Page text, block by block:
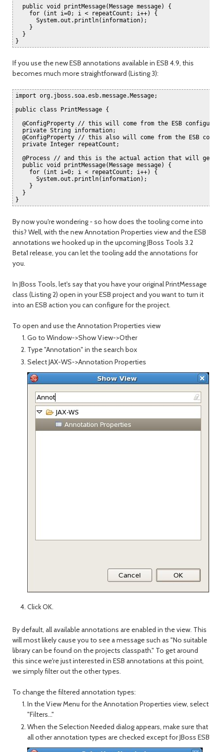
public void printMessage(Message message) {
for (int i=0; i < repeatCount; i++) {
System.out.println(information);
}
}
If you use the new ESB annotations available in ESB 4.9, this
becomes much more straightforward (Listing 3):
import org.jboss.soa.esb.message.Message;
public class PrintMessage {
@ConfigProperty // this will come from the ESB
private String information;
@ConfigProperty // this also will come from the ESB
private Integer repeatCount;
@Process // and this is the actual action that will get
public void printMessage(Message message) {
for (int i=0; i < repeatCount; i++) {
System.out.println(information);
}
}
By now you're wondering - so how does the tooling come into
this? Well, with the new Annotation Properties view and the ESB
annotations we hooked up in the upcoming JBoss Tools 3.2
Beta1 release, you can let the tooling add the annotations for
you.
In JBoss Tools, let's say that you have your original PrintMessage
class (Listing 2) open in your ESB project and you want to turn it
into an ESB action you can configure for the project.
To open and use the Annotation Properties view
Go to Window->Show View->Other
Type "Annotation" in the search box
Select JAX-WS->Annotation Properties
Click OK.
By default, all available annotations are enabled in the view. This
will most likely cause you to see a message such as "No suitable
library can be found on the projects classpath." To get around
this since we're just interested in ESB annotations at this point,
we simply filter out the other types.
To change the filtered annotation types:
In the View Menu for the Annotation Properties view, select
"Filters..."
When the Selection Needed dialog appears, make sure that
all other annotation types are checked except for JBoss ESB